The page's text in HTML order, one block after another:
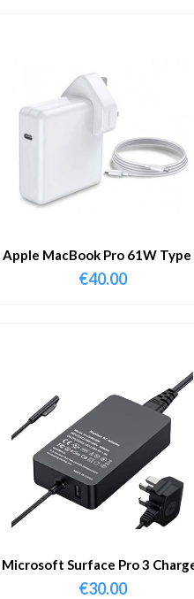
Apple MacBook Pro 61W Type
Charger & Cable
€40.00
Microsoft Surface Pro 3
€30.00